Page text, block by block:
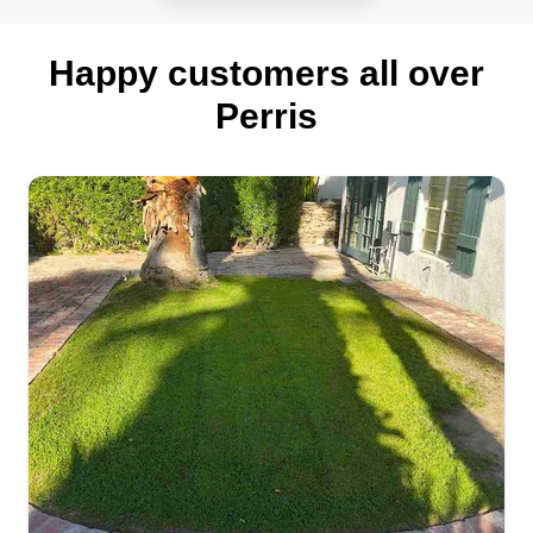
Firstmegardenscare
3120 Santo Tomas Avenue, Perris, CA
92571
I am motivated and disciplined, always putting
God first. My goal is to make my customers
satisfied with the work I do for their property. My
name is Jaime, I'm 25 years old, and I have two
lovely daughters. I am a family man and believe
in a higher power. Making my clients happy is
what matters most to me.
Get a Quote
Happy customers all over
Perris